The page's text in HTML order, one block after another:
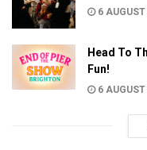
6
Head To
Fun!
6